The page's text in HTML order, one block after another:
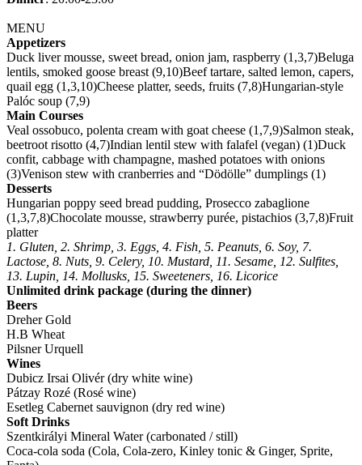
MENU
Appetizers
Duck liver mousse, sweet bread, onion jam, raspberry (1,3,7)Beluga
lentils, smoked goose breast (9,10)Beef tartare, salted lemon, capers,
quail egg (1,3,10)Cheese platter, seeds, fruits (7,8)Hungarian-style
Palóc soup (7,9)
Main Courses
Veal ossobuco, polenta cream with goat cheese (1,7,9)Salmon steak,
beetroot risotto (4,7)Indian lentil stew with falafel (vegan) (1)Duck
confit, cabbage with champagne, mashed potatoes with onions
(3)Venison stew with cranberries and “Dödölle” dumplings (1)
Desserts
Hungarian poppy seed bread pudding, Prosecco zabaglione
(1,3,7,8)Chocolate mousse, strawberry purée, pistachios (3,7,8)Fruit
platter
1. Gluten, 2. Shrimp, 3. Eggs, 4. Fish, 5. Peanuts, 6. Soy, 7.
Lactose, 8. Nuts, 9. Celery, 10. Mustard, 11. Sesame, 12. Sulfites,
13. Lupin, 14. Mollusks, 15. Sweeteners, 16. Licorice
Unlimited drink package (during the dinner)
Beers
Dreher Gold
H.B Wheat
Pilsner Urquell
Wines
Dubicz Irsai Olivér (dry white wine)
Pátzay Rozé (Rosé wine)
Esetleg Cabernet sauvignon (dry red wine)
Soft Drinks
Szentkirályi Mineral Water (carbonated / still)
Coca-cola soda (Cola, Cola-zero, Kinley tonic & Ginger, Sprite,